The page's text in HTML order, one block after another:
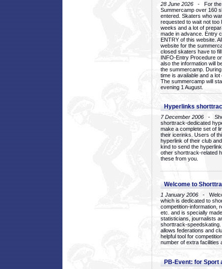
28 June 2026 - For the
Summercamp over 160
entered. Skaters who
requested to wait not too
weeks and a lot of
made in advance. Entry
ENTRY of this website.
website for the
closed skaters have to
INFO-Entry Procedure
also the information will
the summercamp.
time is available and a
The summercamp will
evening 1 August.
Hyperlinks
7 December 2006 -
shorttrack-dedicated
make a complete set of
their icerinks. Users of
hyperlink of their club
kind to send the
other shorttrack-related
these from you.
Welcome to
1 January 2006 -
which is dedicated to
competition-information,
etc. and is specially
statisticians, journalists
shorttrack-
allows federations and
helpful tool for
number of extra facilities
PB-Event: for Sport